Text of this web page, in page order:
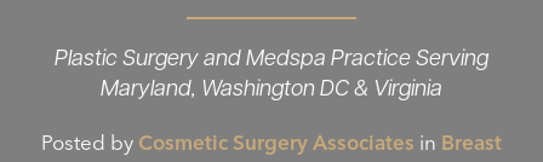
Plastic Surgery and Medspa Practice Serving
Maryland, Washington DC & Virginia
Posted by Cosmetic Surgery Associates in Breast